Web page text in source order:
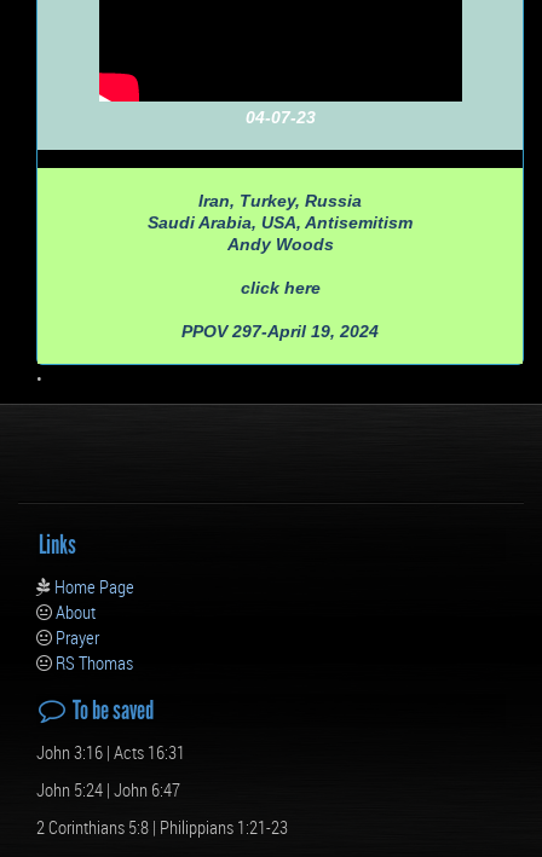
04-07-23
Iran, Turkey, Russia
Saudi Arabia, USA, Antisemitism
Andy Woods
click here
PPOV 297-April 19, 2024
•
Links
Home Page
About
Prayer
RS Thomas
To be saved
John 3:16 | Acts 16:31
John 5:24 | John 6:47
2 Corinthians 5:8 | Philippians 1:21-23